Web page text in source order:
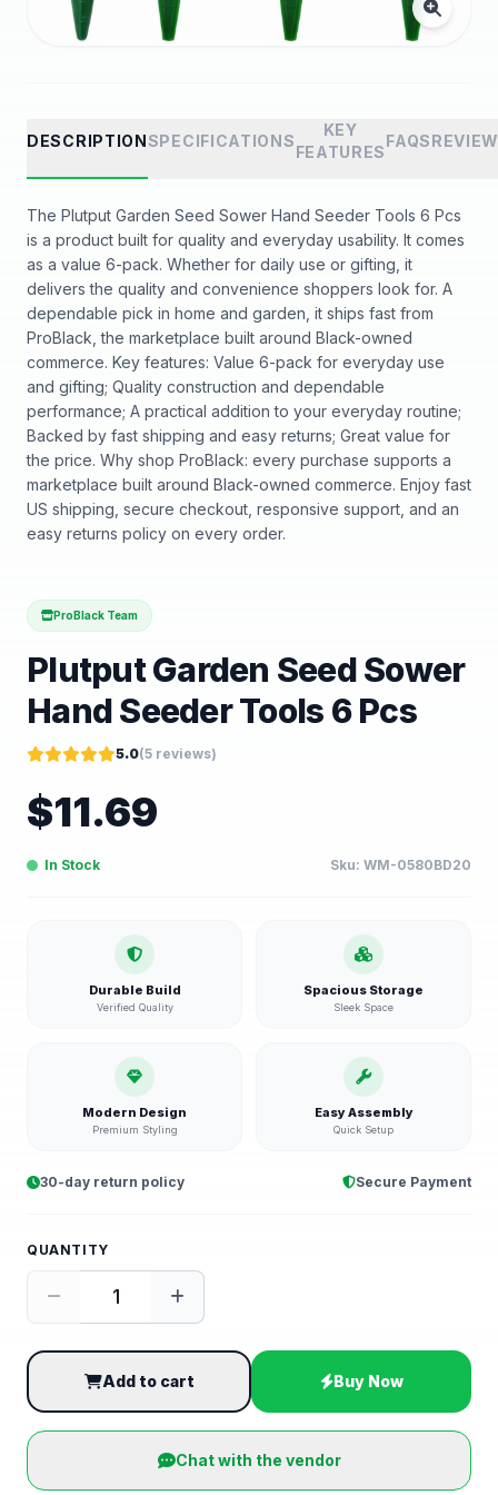
DESCRIPTIONSPECIFICATIONS
KEY
FEATURES
FAQS
The Plutput Garden Seed Sower Hand Seeder Tools 6 Pcs
is a product built for quality and everyday usability. It comes
as a value 6-pack. Whether for daily use or gifting, it
delivers the quality and convenience shoppers look for. A
dependable pick in home and garden, it ships fast from
ProBlack, the marketplace built around Black-owned
commerce. Key features: Value 6-pack for everyday use
and gifting; Quality construction and dependable
performance; A practical addition to your everyday routine;
Backed by fast shipping and easy returns; Great value for
the price. Why shop ProBlack: every purchase supports a
marketplace built around Black-owned commerce. Enjoy fast
US shipping, secure checkout, responsive support, and an
easy returns policy on every order.
ProBlack Team
Plutput Garden Seed Sower
Hand Seeder Tools 6 Pcs
5.0(5 reviews)
$11.69
In Stock Sku: WM-0580BD20
Durable Build
Verified Quality
Spacious Storage
Sleek Space
Modern Design
Premium Styling
Easy Assembly
Quick Setup
30-day return policy Secure Payment
QUANTITY
Add to cart Buy Now
Chat with the vendor